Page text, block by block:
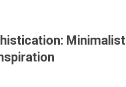
Minimalist